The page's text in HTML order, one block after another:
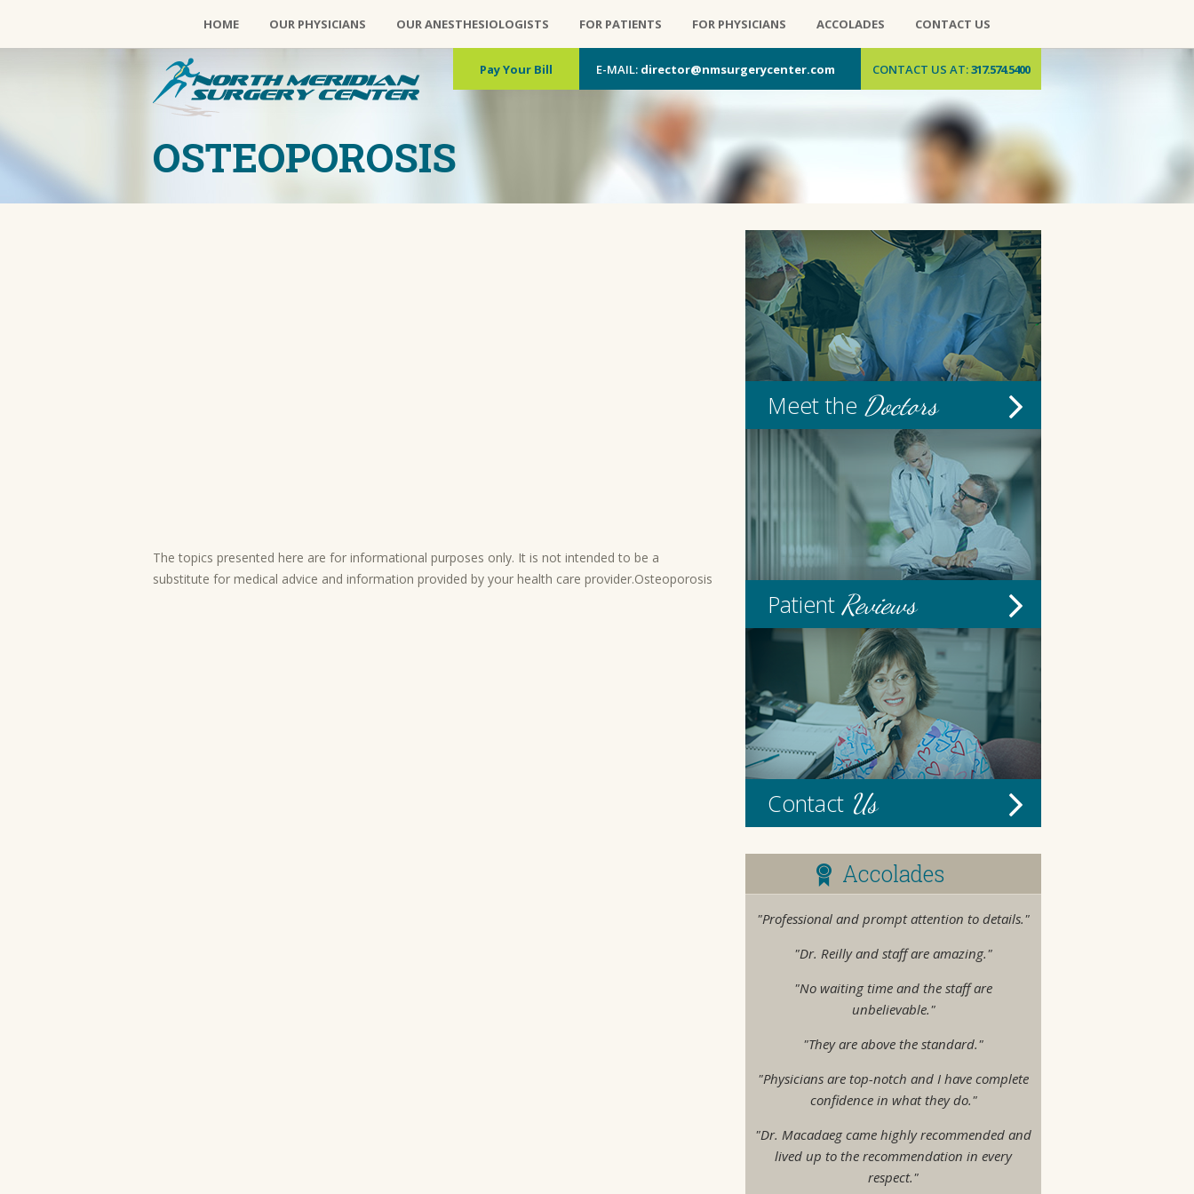
E-MAIL: director@nmsurgerycenter.com CONTACT US AT:317.574.5400
Pay Your Bill
HOME OUR PHYSICIANS OUR ANESTHESIOLOGISTS FOR PATIENTS FOR PHYSICIANS ACCOLADES CONTACT US
OSTEOPOROSIS
The topics presented here are for informational purposes only. It is not intended to be a
substitute for medical advice and information provided by your health care provider.Osteoporosis
Meet the Doctors
Patient Reviews
Contact Us
Accolades
"Professional and prompt attention to details."
"Dr. Reilly and staff are amazing."
"No waiting time and the staff are
unbelievable."
"They are above the standard."
"Physicians are top-notch and I have complete
confidence in what they do."
"Dr. Macadaeg came highly recommended and
lived up to the recommendation in every
respect."